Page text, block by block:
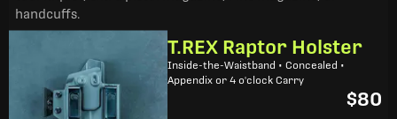
handcuffs.
T.REX Raptor Holster
Inside-the-Waistband • Concealed •
Appendix or 4 o'clock Carry
$80